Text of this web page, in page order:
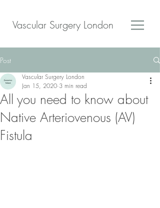
Vascular Surgery London
Post
All you need to know about
Native Arteriovenous (AV)
Fistula
Vascular Surgery London
Jan 15, 2020 3 min read